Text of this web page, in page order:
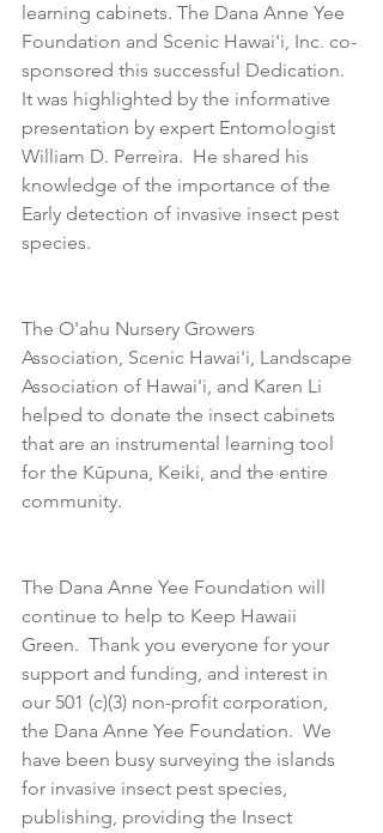
learning cabinets. The Dana Anne Yee
Foundation and Scenic Hawai'i, Inc. co-
sponsored this successful Dedication.
It was highlighted by the informative
presentation by expert Entomologist
William D. Perreira.  He shared his
knowledge of the importance of the
Early detection of invasive insect pest
species.
The O'ahu Nursery Growers
Association, Scenic Hawai'i, Landscape
Association of Hawai'i, and Karen Li
helped to donate the insect cabinets
that are an instrumental learning tool
for the Kūpuna, Keiki, and the entire
community.
The Dana Anne Yee Foundation will
continue to help to Keep Hawaii
Green.  Thank you everyone for your
support and funding, and interest in
our 501 (c)(3) non-profit corporation,
the Dana Anne Yee Foundation.  We
have been busy surveying the islands
for invasive insect pest species,
publishing, providing the Insect